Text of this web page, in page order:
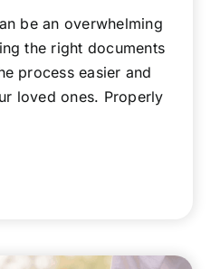
be an overwhelming
the right documents
process easier and
loved ones. Properly